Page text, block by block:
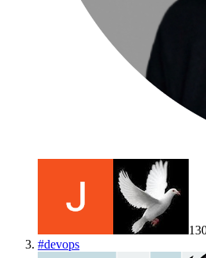
#devops